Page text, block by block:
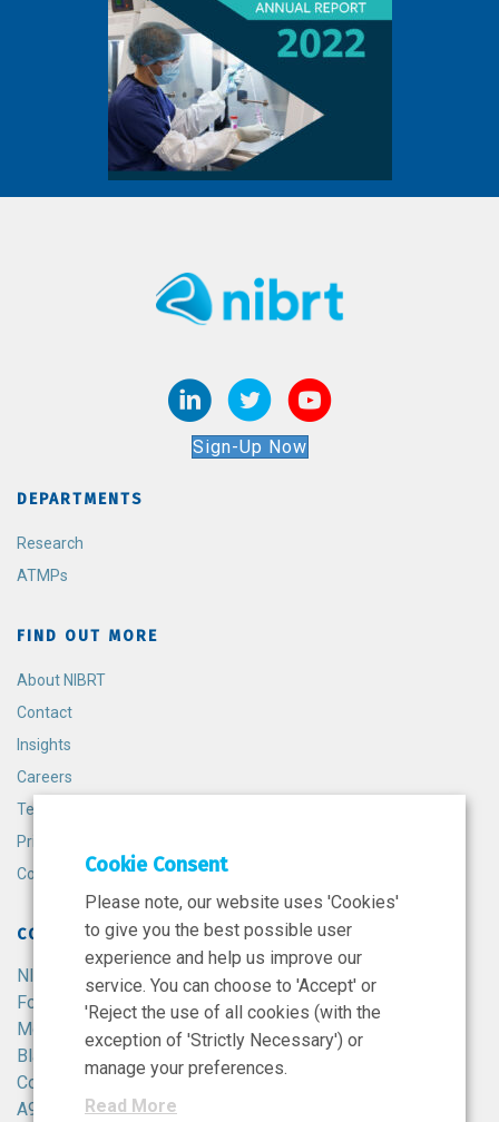
Sign-Up Now
DEPARTMENTS
Research
ATMPs
FIND OUT MORE
About NIBRT
Contact
Insights
Careers
Terms and Conditions
Privacy Policy
Cookie Policy
CONTACT
NIBRT
Foster Avenue,
Mount Merrion,
Blackrock,
Co. Dublin,
A94 X099,
Cookie Consent
Please note, our website uses 'Cookies'
to give you the best possible user
experience and help us improve our
service. You can choose to 'Accept' or
'Reject the use of all cookies (with the
exception of 'Strictly Necessary') or
manage your preferences.
Read More